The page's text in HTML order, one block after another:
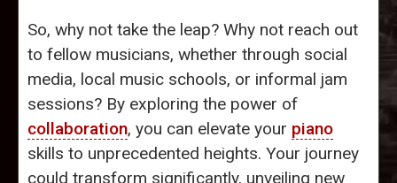
So, why not take the leap? Why not reach out
to fellow musicians, whether through social
media, local music schools, or informal jam
sessions? By exploring the power of
collaboration, you can elevate your piano
skills to unprecedented heights. Your journey
could transform significantly, unveiling new